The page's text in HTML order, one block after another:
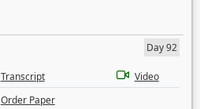
Day 92
Transcript
Video
Order Paper